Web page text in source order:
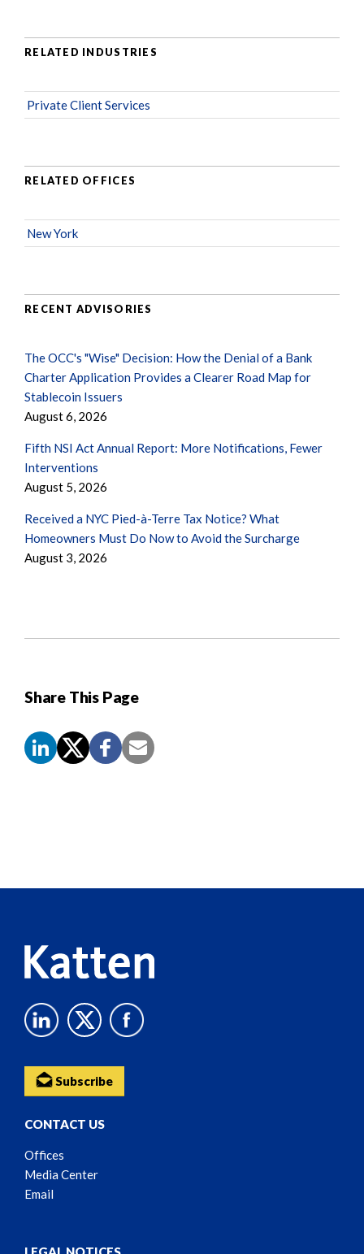
Share This Page
RELATED INDUSTRIES
Private Client Services
RELATED OFFICES
New York
RECENT ADVISORIES
The OCC's "Wise" Decision: How the Denial of a Bank
Charter Application Provides a Clearer Road Map for
Stablecoin Issuers
August 6, 2026
Fifth NSI Act Annual Report: More Notifications, Fewer
Interventions
August 5, 2026
Received a NYC Pied-à-Terre Tax Notice? What
Homeowners Must Do Now to Avoid the Surcharge
August 3, 2026
Subscribe
CONTACT US
Offices
Media Center
Email